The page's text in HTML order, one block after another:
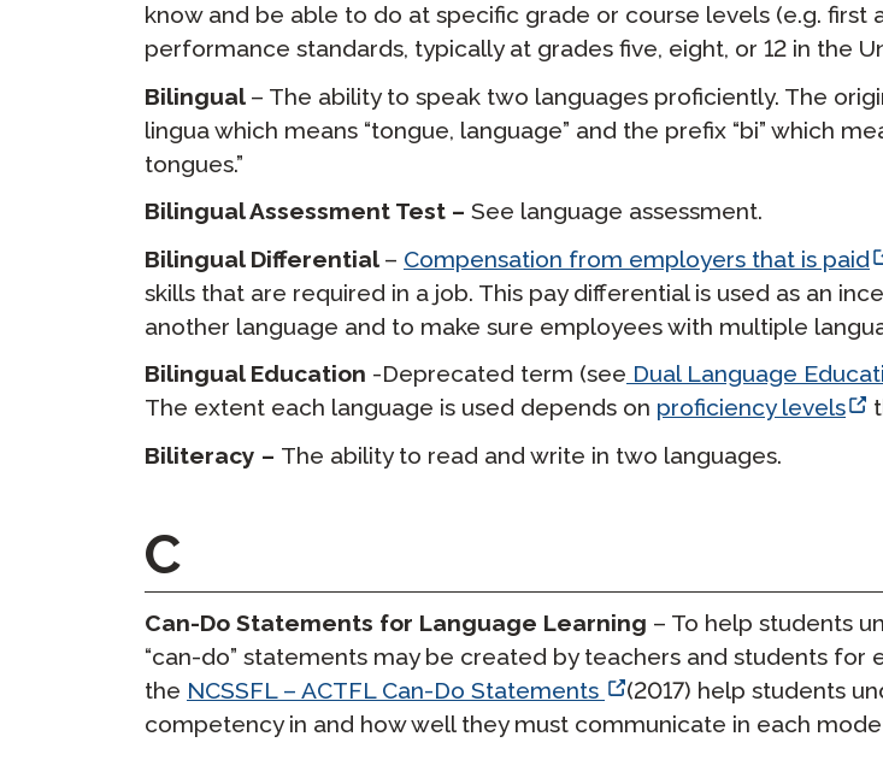
know and be able to do at specific grade or course levels (e.g.
performance standards, typically at grades five, eight, or 12 in the
Bilingual – The ability to speak two languages proficiently. The
lingua which means “tongue, language” and the prefix “bi” which
tongues.”
Bilingual Assessment Test – See language assessment.
Bilingual Differential – Compensation from employers that is paid
skills that are required in a job. This pay differential is used as an
another language and to make sure employees with multiple
Bilingual Education -Deprecated term (see Dual Language
The extent each language is used depends on proficiency levels
Biliteracy – The ability to read and write in two languages.
C
Can-Do Statements for Language Learning – To help students
“can-do” statements may be created by teachers and students
the NCSSFL – ACTFL Can-Do Statements
(2017) help students
competency in and how well they must communicate in each